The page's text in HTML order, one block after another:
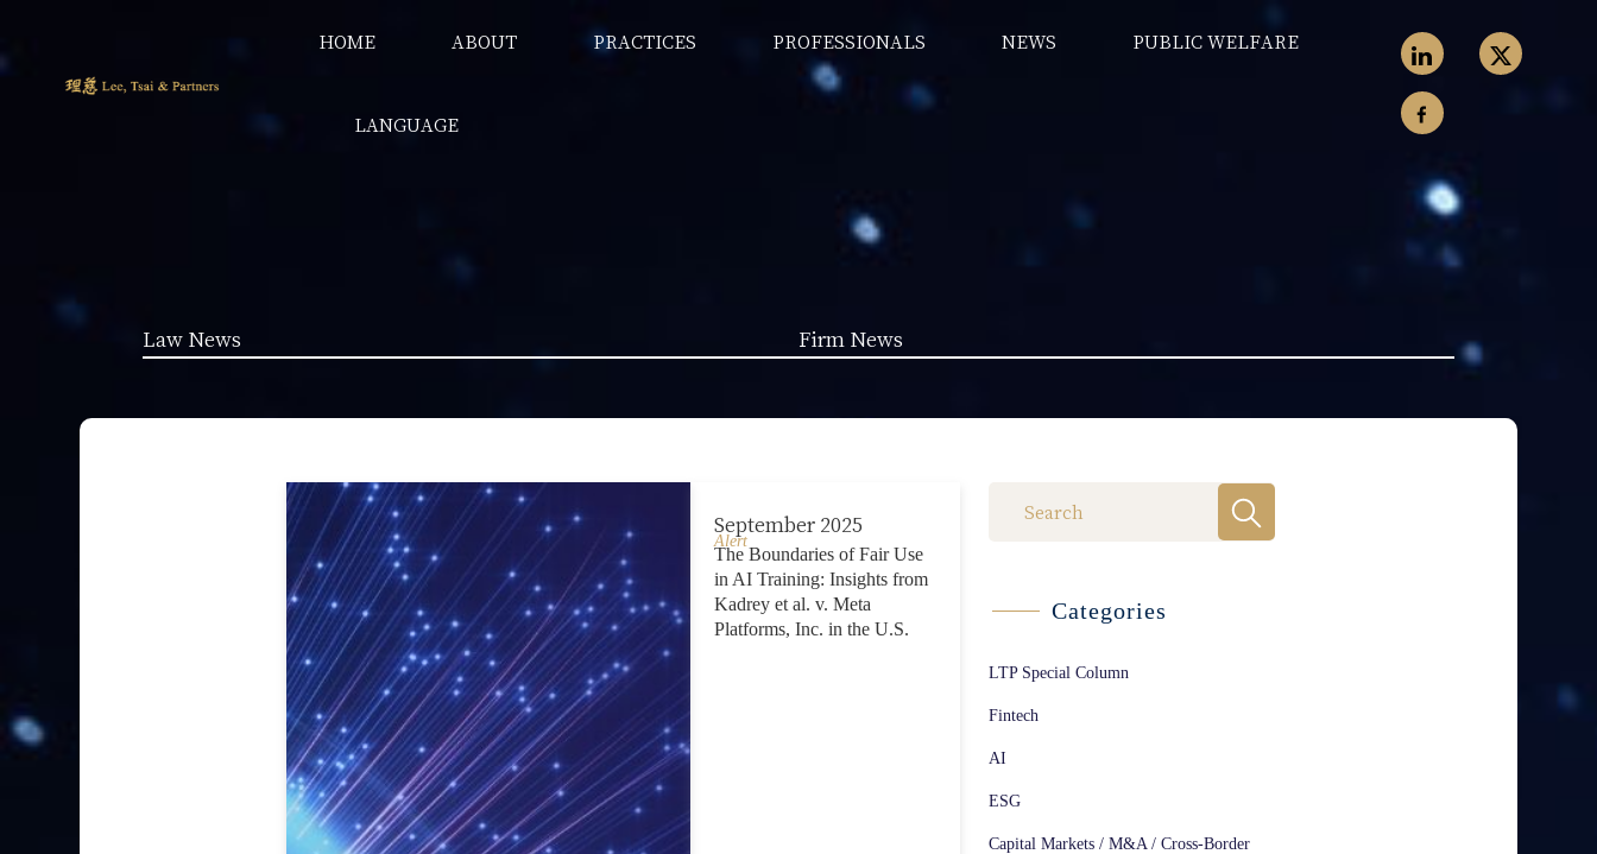
HOME ABOUT PRACTICES PROFESSIONALS NEWS PUBLIC WELFARE
LANGUAGE
Law News Firm News
September 2025
Alert
The Boundaries of Fair Use
in AI Training: Insights from
Kadrey et al. v. Meta
Platforms, Inc. in the U.S.
Categories
LTP Special Column
Fintech
AI
ESG
Capital Markets / M&A / Cross-Border